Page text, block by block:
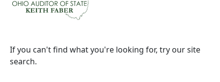
If you can't find what you're looking for, try our site
search.